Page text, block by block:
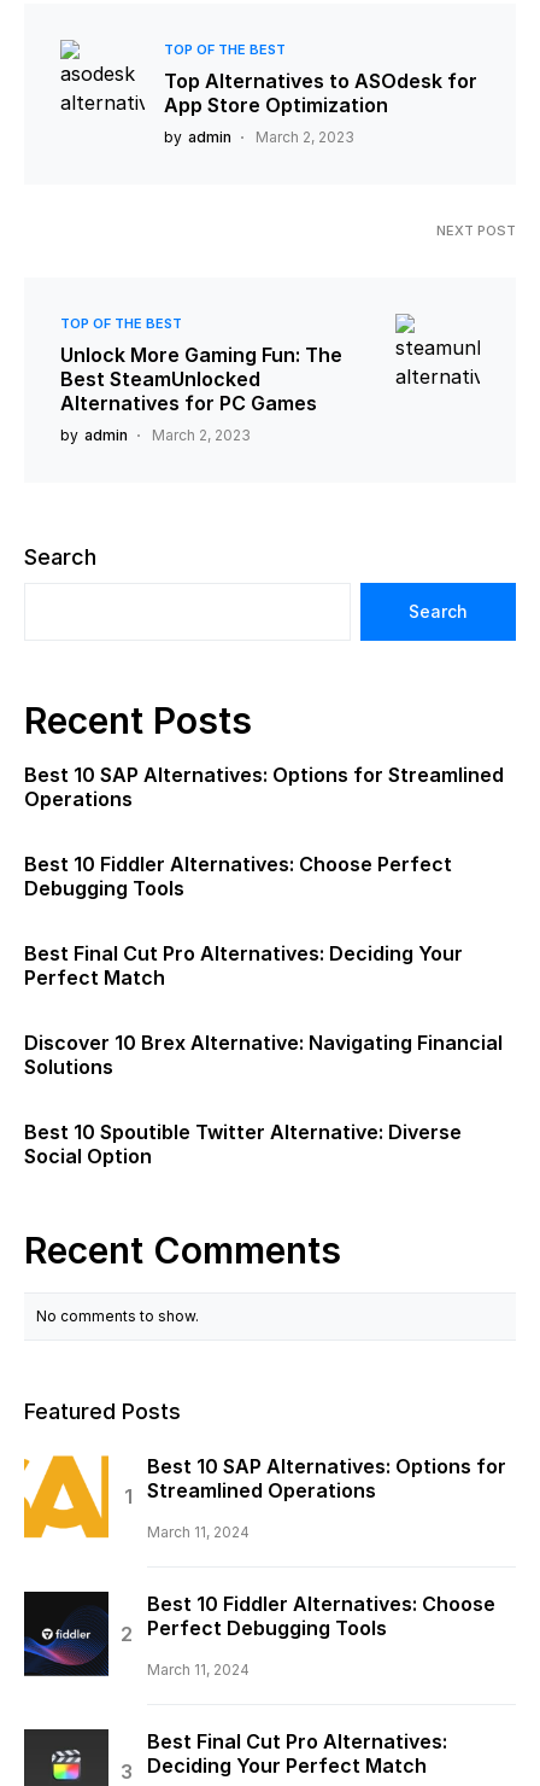
TOP OF THE BEST
Top Alternatives to ASOdesk for
App Store Optimization
by admin March 2, 2023
NEXT POST
TOP OF THE BEST
Unlock More Gaming Fun: The
Best SteamUnlocked
Alternatives for PC Games
by admin March 2, 2023
Search
Search
Recent Posts
Best 10 SAP Alternatives: Options for Streamlined
Operations
Best 10 Fiddler Alternatives: Choose Perfect
Debugging Tools
Best Final Cut Pro Alternatives: Deciding Your
Perfect Match
Discover 10 Brex Alternative: Navigating Financial
Solutions
Best 10 Spoutible Twitter Alternative: Diverse
Social Option
Recent Comments
No comments to show.
Featured Posts
Best 10 SAP Alternatives: Options for
Streamlined Operations
March 11, 2024
Best 10 Fiddler Alternatives: Choose
Perfect Debugging Tools
March 11, 2024
Best Final Cut Pro Alternatives:
Deciding Your Perfect Match